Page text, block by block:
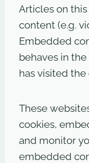
Articles on
content (e.g.
Embedded
behaves in
has visited
These
cookies,
and monitor
embedded